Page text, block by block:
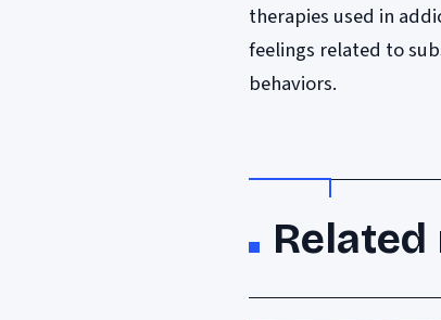
therapies used in
feelings related to
behaviors.